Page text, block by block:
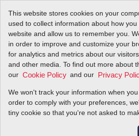
This website stores cookies on your
used to collect information about how
website and allow us to remember you.
in order to improve and customize your
for analytics and metrics about our
and other media. To find out more about
our Cookie Policy and our Privacy
We won't track your information when
order to comply with your preferences,
tiny cookie so that you're not asked to
Sierra Instruments
(Mailing and Shipping Address)
20 Ryan Ranch Road, Suite 109
Monterey, CA 93940